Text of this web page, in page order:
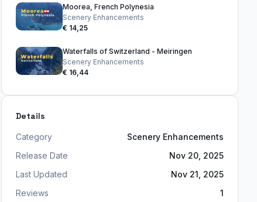
Moorea, French Polynesia
Scenery Enhancements
€ 14,25
Waterfalls of Switzerland - Meiringen
Scenery Enhancements
€ 16,44
Details
Category
Scenery Enhancements
Release Date
Nov 20, 2025
Last Updated
Nov 21, 2025
Reviews
1